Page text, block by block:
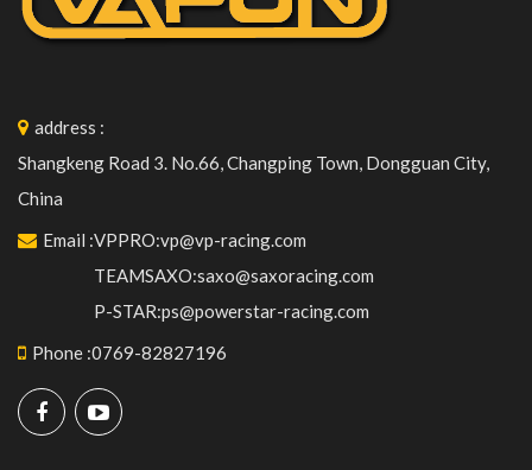
address :
Shangkeng Road 3. No.66, Changping Town, Dongguan City,
China
Email :VPPRO:vp@vp-racing.com
TEAMSAXO:saxo@saxoracing.com
P-STAR:ps@powerstar-racing.com
Phone :0769-82827196